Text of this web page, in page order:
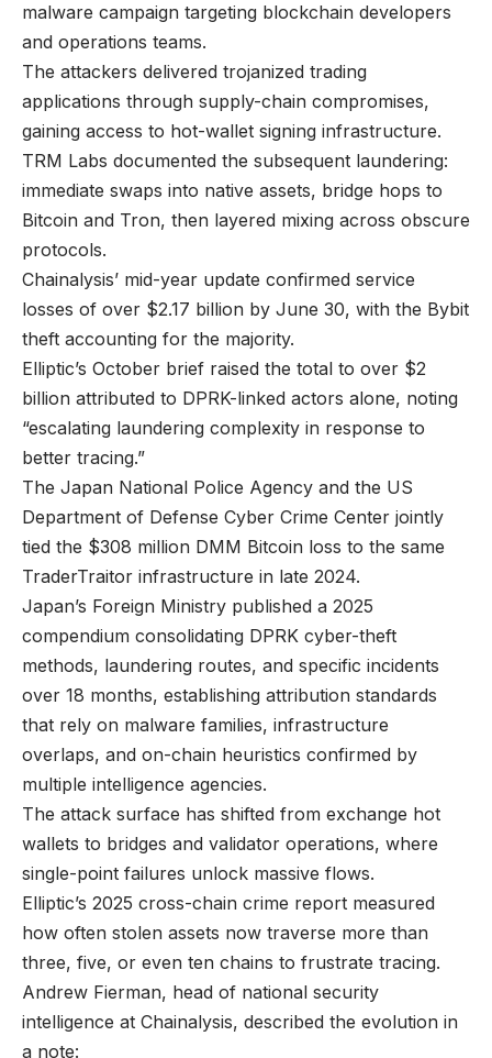
malware campaign targeting blockchain developers
and operations teams.
The attackers delivered trojanized trading
applications through supply-chain compromises,
gaining access to hot-wallet signing infrastructure.
TRM Labs documented the subsequent laundering:
immediate swaps into native assets, bridge hops to
Bitcoin and Tron, then layered mixing across obscure
protocols.
Chainalysis’ mid-year update confirmed service
losses of over $2.17 billion by June 30, with the Bybit
theft accounting for the majority.
Elliptic’s October brief raised the total to over $2
billion attributed to DPRK-linked actors alone, noting
“escalating laundering complexity in response to
better tracing.”
The Japan National Police Agency and the US
Department of Defense Cyber Crime Center jointly
tied the $308 million DMM Bitcoin loss to the same
TraderTraitor infrastructure in late 2024.
Japan’s Foreign Ministry published a 2025
compendium consolidating DPRK cyber-theft
methods, laundering routes, and specific incidents
over 18 months, establishing attribution standards
that rely on malware families, infrastructure
overlaps, and on-chain heuristics confirmed by
multiple intelligence agencies.
The attack surface has shifted from exchange hot
wallets to bridges and validator operations, where
single-point failures unlock massive flows.
Elliptic’s 2025 cross-chain crime report measured
how often stolen assets now traverse more than
three, five, or even ten chains to frustrate tracing.
Andrew Fierman, head of national security
intelligence at Chainalysis, described the evolution in
a note: